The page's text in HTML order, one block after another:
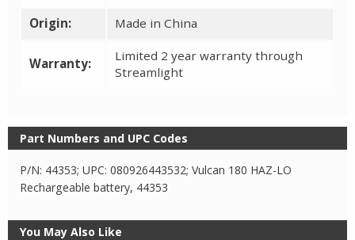
Origin: Made in China
Warranty:
Limited 2 year warranty through
Streamlight
Part Numbers and UPC Codes
P/N: 44353; UPC: 080926443532; Vulcan 180 HAZ-LO
Rechargeable battery, 44353
You May Also Like